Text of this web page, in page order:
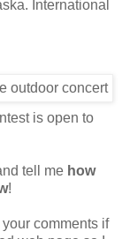
International
is open to
tell me how
!
comments if